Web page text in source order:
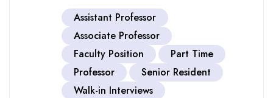
Assistant Professor
Associate Professor
Faculty Position
Part Time
Professor
Senior Resident
Walk-in Interviews